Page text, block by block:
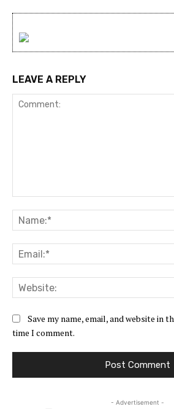
LEAVE A REPLY
Save my name, email, and website in
time I comment.
- Advertisement -